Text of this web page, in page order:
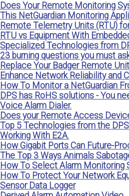
Does Your Remote Monitoring
This NetGuardian Monitoring
Remote Telemetry Units (RTU)
RTU vs Equipment With
Specialized Technologies from
23 burning questions you must
Replace Your Badger Remote
Enhance Network Reliability and
How To Monitor a NetGuardian
DPS has RoHS solutions - You
Voice Alarm Dialer.
Does your Remote Access
Top 5 Technologies from the
Working With E2A.
How Gigabit Ports Can Future-
The Top 3 Ways Animals
How To Select Alarm Monitoring
How To Protect Your Network
Sensor Data Logger